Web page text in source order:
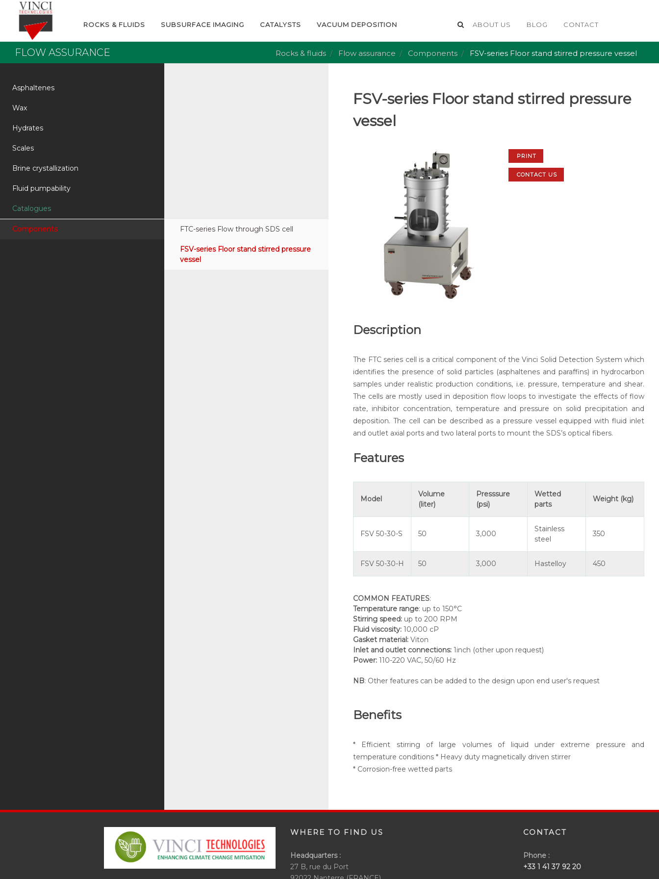
ROCKS & FLUIDS SUBSURFACE IMAGING CATALYSTS VACUUM DEPOSITION ABOUT US BLOG CONTACT
FLOW ASSURANCE Rocks & fluids Flow assurance Components FSV-series Floor stand stirred pressure vessel
Asphaltenes
Wax
Hydrates
Scales
Brine crystallization
Fluid pumpability
Catalogues
Components FTC-series Flow through SDS cell
FSV-series Floor stand stirred pressure
vessel
FSV-series Floor stand stirred pressure
vessel
PRINT
CONTACT US
Description
The FTC series cell is a critical component of the Vinci Solid Detection System which
identifies the presence of solid particles (asphaltenes and paraffins) in hydrocarbon
samples under realistic production conditions, i.e. pressure, temperature and shear.
The cells are mostly used in deposition flow loops to investigate the effects of flow
rate, inhibitor concentration, temperature and pressure on solid precipitation and
deposition. The cell can be described as a pressure vessel equipped with fluid inlet
and outlet axial ports and two lateral ports to mount the SDS’s optical fibers.
Features
Model
Volume
(liter)
Presssure
(psi)
Wetted
parts
Weight (kg)
FSV 50-30-S 50 3,000
Stainless
steel
350
FSV 50-30-H 50 3,000 Hastelloy 450
COMMON FEATURES:
Temperature range: up to 150°C
Stirring speed: up to 200 RPM
Fluid viscosity: 10,000 cP
Gasket material: Viton
Inlet and outlet connections: 1inch (other upon request)
Power: 110-220 VAC, 50/60 Hz
NB: Other features can be added to the design upon end user's request
Benefits
* Efficient stirring of large volumes of liquid under extreme pressure and
temperature conditions * Heavy duty magnetically driven stirrer
* Corrosion-free wetted parts
WHERE TO FIND US
Headquarters :
27 B, rue du Port
CONTACT
Phone :
+33 1 41 37 92 20